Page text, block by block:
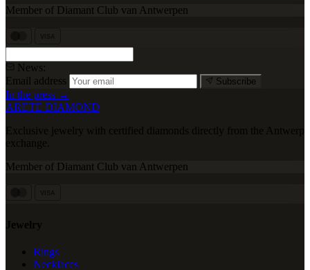
Member of Diamant Club van Antwerpen
News:
Email address
Subscribe
In the press →
ARETE DIAMOND
Exclusive jewelry with certified diamonds directly from the Antwerp
exchange.
Member of Diamant Club van Antwerpen
Jewelry
Rings
Necklaces